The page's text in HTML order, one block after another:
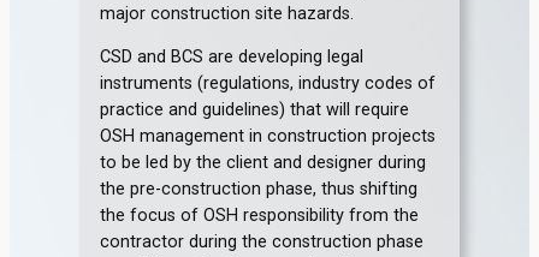
major construction site hazards.
CSD and BCS are developing legal
instruments (regulations, industry codes of
practice and guidelines) that will require
OSH management in construction projects
to be led by the client and designer during
the pre-construction phase, thus shifting
the focus of OSH responsibility from the
contractor during the construction phase